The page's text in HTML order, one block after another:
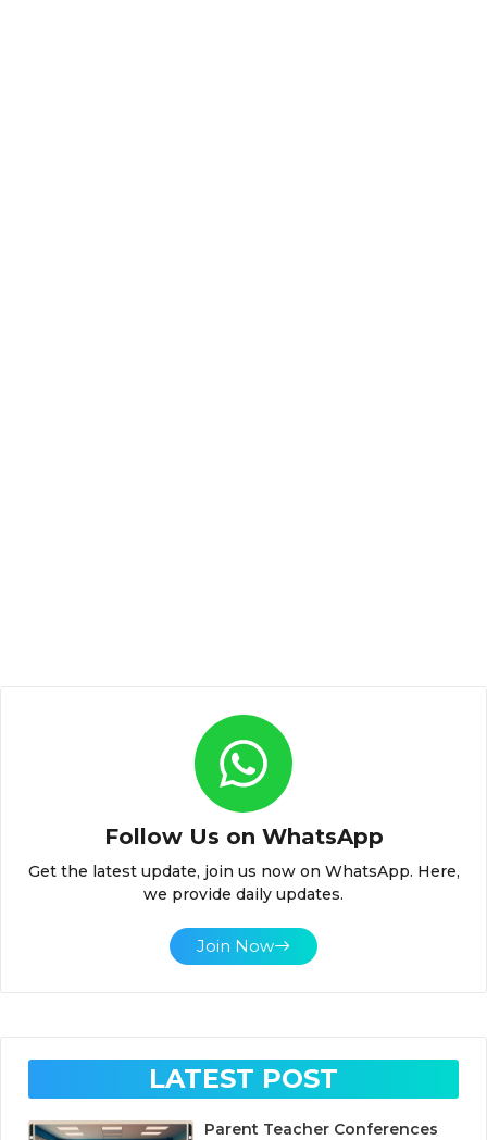
Follow Us on WhatsApp
Get the latest update, join us now on WhatsApp. Here,
we provide daily updates.
Join Now
LATEST POST
Parent Teacher Conferences